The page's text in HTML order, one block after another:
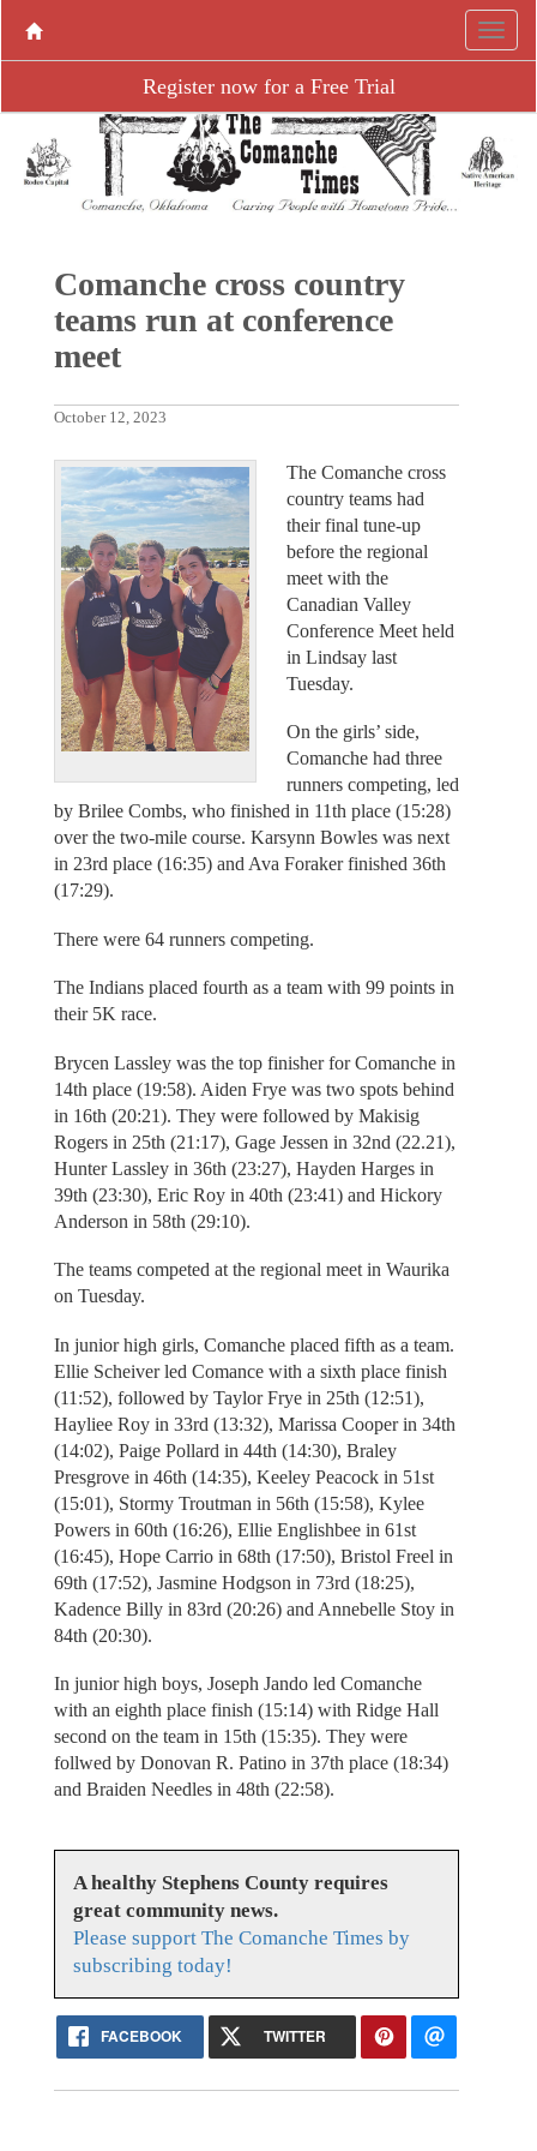
Register now for a Free Trial
Comanche cross country
teams run at conference
meet
October 12, 2023
The Comanche cross
country teams had
their final tune-up
before the regional
meet with the
Canadian Valley
Conference Meet held
in Lindsay last
Tuesday.
On the girls’ side,
Comanche had three
runners competing, led
by Brilee Combs, who finished in 11th place (15:28)
over the two-mile course. Karsynn Bowles was next
in 23rd place (16:35) and Ava Foraker finished 36th
(17:29).
There were 64 runners competing.
The Indians placed fourth as a team with 99 points in
their 5K race.
Brycen Lassley was the top finisher for Comanche in
14th place (19:58). Aiden Frye was two spots behind
in 16th (20:21). They were followed by Makisig
Rogers in 25th (21:17), Gage Jessen in 32nd (22.21),
Hunter Lassley in 36th (23:27), Hayden Harges in
39th (23:30), Eric Roy in 40th (23:41) and Hickory
Anderson in 58th (29:10).
The teams competed at the regional meet in Waurika
on Tuesday.
In junior high girls, Comanche placed fifth as a team.
Ellie Scheiver led Comance with a sixth place finish
(11:52), followed by Taylor Frye in 25th (12:51),
Hayliee Roy in 33rd (13:32), Marissa Cooper in 34th
(14:02), Paige Pollard in 44th (14:30), Braley
Presgrove in 46th (14:35), Keeley Peacock in 51st
(15:01), Stormy Troutman in 56th (15:58), Kylee
Powers in 60th (16:26), Ellie Englishbee in 61st
(16:45), Hope Carrio in 68th (17:50), Bristol Freel in
69th (17:52), Jasmine Hodgson in 73rd (18:25),
Kadence Billy in 83rd (20:26) and Annebelle Stoy in
84th (20:30).
In junior high boys, Joseph Jando led Comanche
with an eighth place finish (15:14) with Ridge Hall
second on the team in 15th (15:35). They were
follwed by Donovan R. Patino in 37th place (18:34)
and Braiden Needles in 48th (22:58).
A healthy Stephens County requires
great community news.
Please support The Comanche Times by
subscribing today!
FACEBOOK TWITTER